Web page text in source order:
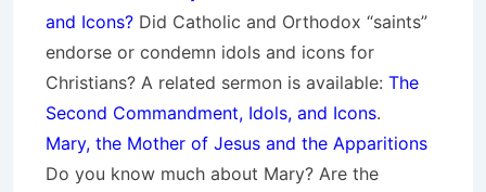
and Icons? Did Catholic and Orthodox “saints”
endorse or condemn idols and icons for
Christians? A related sermon is available: The
Second Commandment, Idols, and Icons.
Mary, the Mother of Jesus and the Apparitions
Do you know much about Mary? Are the